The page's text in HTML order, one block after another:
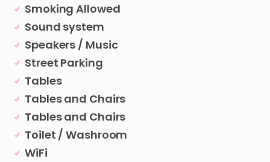
Smoking Allowed
Sound system
Speakers / Music
Street Parking
Tables
Tables and Chairs
Tables and Chairs
Toilet / Washroom
WiFi